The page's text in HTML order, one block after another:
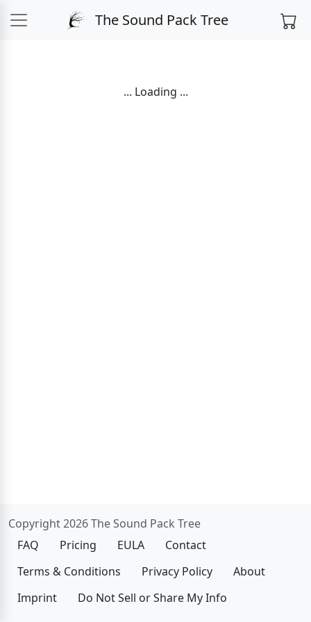
The Sound Pack Tree
... Loading ...
Copyright 2026 The Sound Pack Tree
FAQ
Pricing EULA
Contact
Terms & Conditions
Privacy Policy
About
Imprint
Do Not Sell or Share My Info